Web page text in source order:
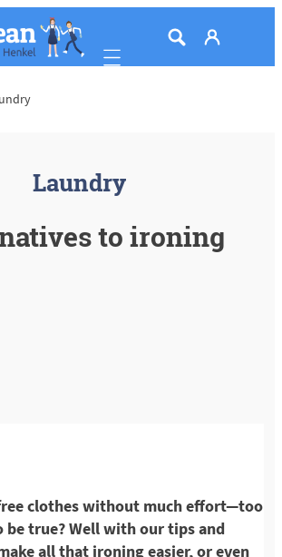
Mobile navigation
Laundry
to ironing
clothes without much effort—too
be true? Well with our tips and
all that ironing easier, or even